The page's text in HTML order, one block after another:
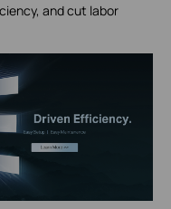
and cut labor